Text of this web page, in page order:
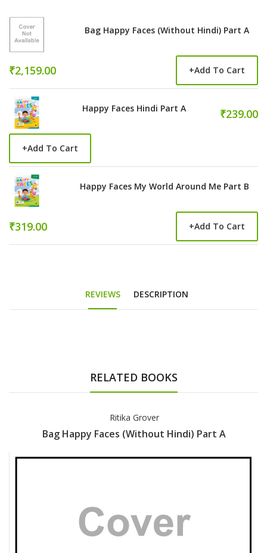
Bag Happy Faces (Without Hindi) Part A
₹2,159.00 +Add To Cart
Happy Faces Hindi Part A ₹239.00
+Add To Cart
Happy Faces My World Around Me Part B
₹319.00 +Add To Cart
REVIEWS DESCRIPTION
RELATED BOOKS
Ritika Grover
Bag Happy Faces (Without Hindi) Part A